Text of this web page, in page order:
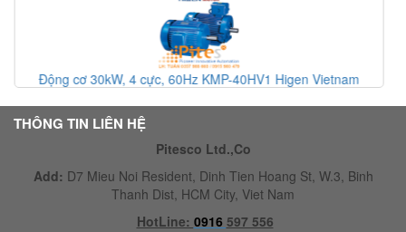
Động cơ cảm ứng ba pha KMI-60HQ6 Higen Vietnam
THÔNG TIN LIÊN HỆ
Pitesco Ltd.,Co
Add: D7 Mieu Noi Resident, Dinh Tien Hoang St, W.3, Binh
Thanh Dist, HCM City, Viet Nam
HotLine: 0916 597 556